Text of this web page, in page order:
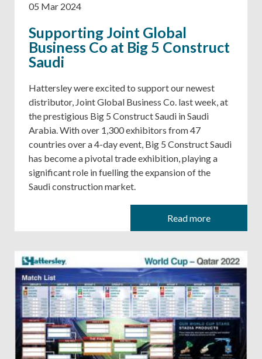
05 Mar 2024
Supporting Joint Global
Business Co at Big 5 Construct
Saudi
Hattersley were excited to support our newest
distributor, Joint Global Business Co. last week, at
the prestigious Big 5 Construct Saudi in Saudi
Arabia. With over 1,300 exhibitors from 47
countries over a 4-day event, Big 5 Construct Saudi
has become a pivotal trade exhibition, playing a
significant role in fuelling the expansion of the
Saudi construction market.
Read more